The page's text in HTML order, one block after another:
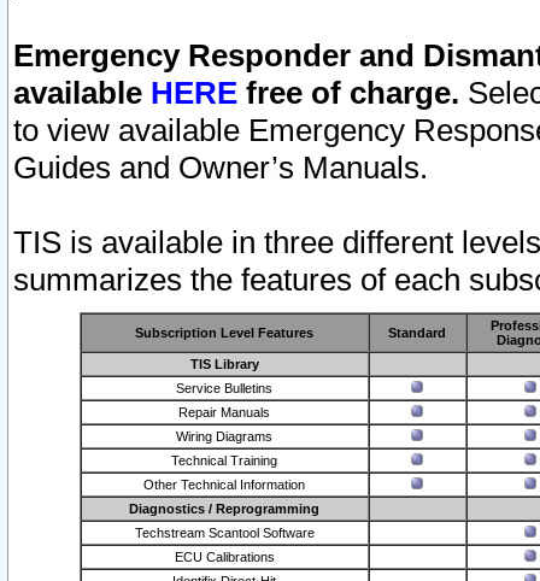
Emergency Responder and
available HERE free of charge.
to view available Emergency
Guides and Owner’s Manuals.
TIS is available in three different
summarizes the features of each
Subscription Level Features Standard
TIS Library
Service Bulletins
Repair Manuals
Wiring Diagrams
Technical Training
Other Technical Information
Diagnostics / Reprogramming
Techstream Scantool Software
ECU Calibrations